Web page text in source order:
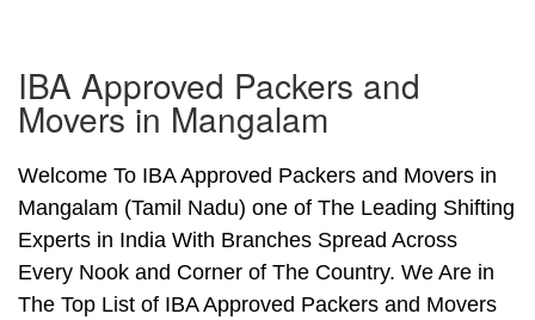
IBA Approved Packers and
Movers in Mangalam
Welcome To IBA Approved Packers and Movers in
Mangalam (Tamil Nadu) one of The Leading Shifting
Experts in India With Branches Spread Across
Every Nook and Corner of The Country. We Are in
The Top List of IBA Approved Packers and Movers